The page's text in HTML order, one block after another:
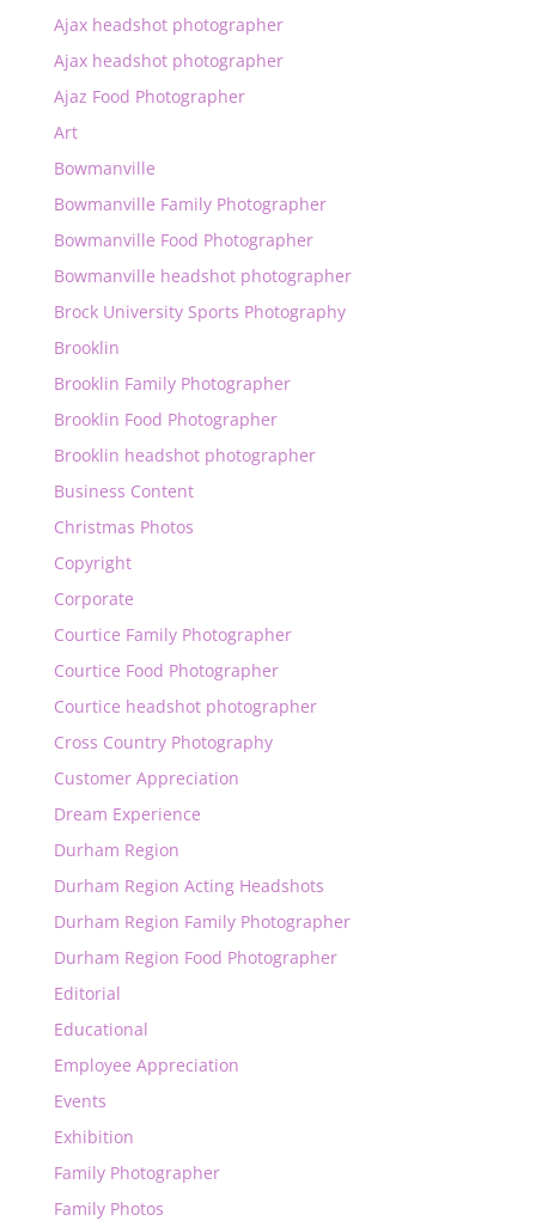
Ajax headshot photographer
Ajax headshot photographer
Ajaz Food Photographer
Art
Bowmanville
Bowmanville Family Photographer
Bowmanville Food Photographer
Bowmanville headshot photographer
Brock University Sports Photography
Brooklin
Brooklin Family Photographer
Brooklin Food Photographer
Brooklin headshot photographer
Business Content
Christmas Photos
Copyright
Corporate
Courtice Family Photographer
Courtice Food Photographer
Courtice headshot photographer
Cross Country Photography
Customer Appreciation
Dream Experience
Durham Region
Durham Region Acting Headshots
Durham Region Family Photographer
Durham Region Food Photographer
Editorial
Educational
Employee Appreciation
Events
Exhibition
Family Photographer
Family Photos